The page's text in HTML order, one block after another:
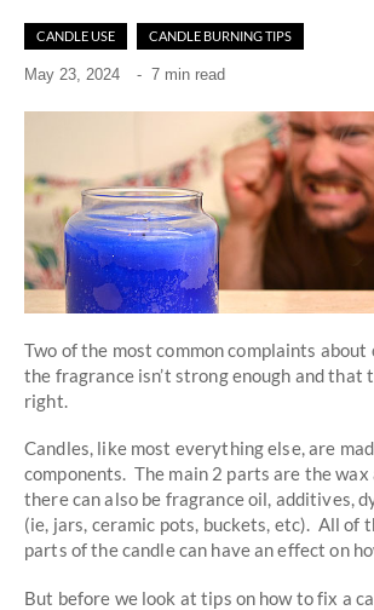
CANDLE USE CANDLE BURNING TIPS
May 23, 2024 - 7 min read
Two of the most common complaints
the fragrance isn’t strong enough and that
right.
Candles, like most everything else, are
components. The main 2 parts are the
there can also be fragrance oil, additives,
(ie, jars, ceramic pots, buckets, etc). All of
parts of the candle can have an effect on
But before we look at tips on how to fix a